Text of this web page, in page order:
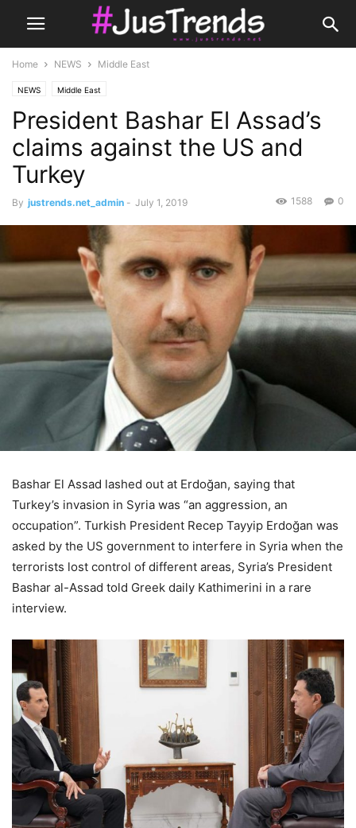
Home NEWS Middle East
NEWS Middle East
President Bashar El Assad’s
claims against the US and
Turkey
By justrends.net_admin - July 1, 2019 0
1588
Bashar El Assad lashed out at Erdoğan, saying that
Turkey’s invasion in Syria was “an aggression, an
occupation”. Turkish President Recep Tayyip Erdoğan was
asked by the US government to interfere in Syria when the
terrorists lost control of different areas, Syria’s President
Bashar al-Assad told Greek daily Kathimerini in a rare
interview.